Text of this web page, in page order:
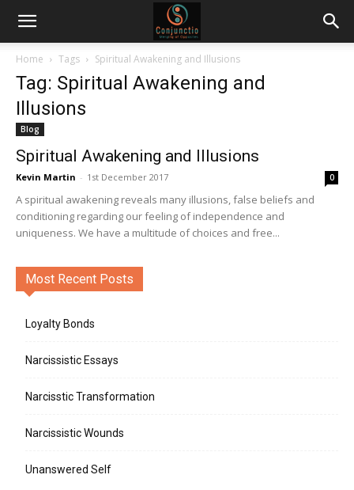
Home Tags Spiritual Awakening and Illusions
Tag: Spiritual Awakening and
Illusions
Blog
Spiritual Awakening and Illusions
Kevin Martin - 1st December 2017 0
A spiritual awakening reveals many illusions, false beliefs and
conditioning regarding our feeling of independence and
uniqueness. We have a multitude of choices and free...
Most Recent Posts
Loyalty Bonds
Narcissistic Essays
Narcisstic Transformation
Narcissistic Wounds
Unanswered Self